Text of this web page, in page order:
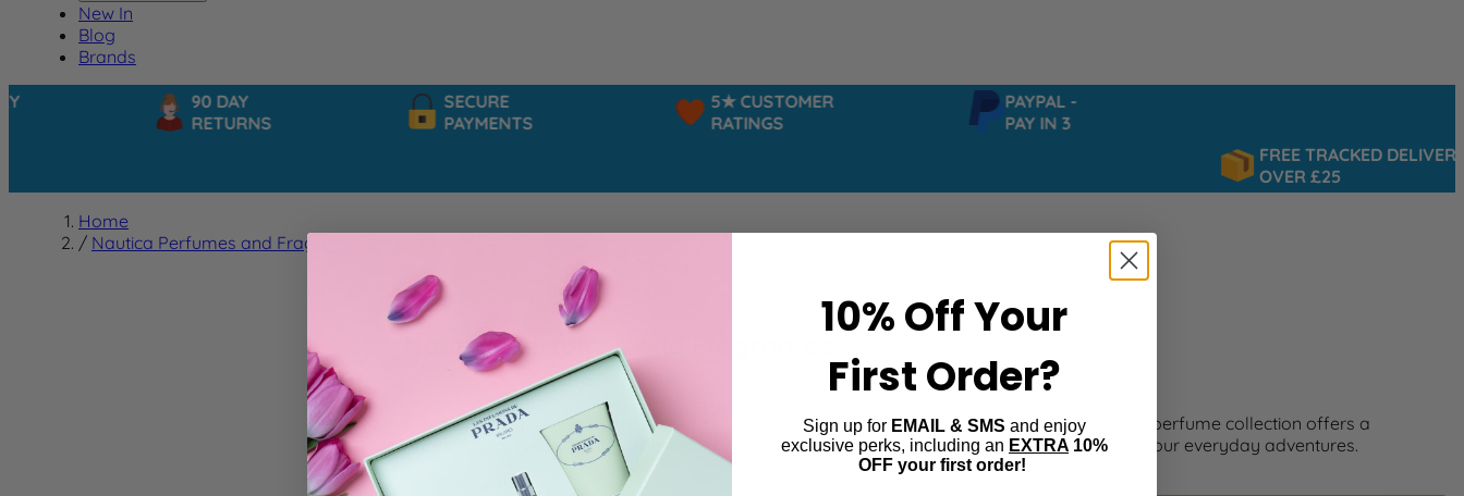
New In
Blog
Brands
90 DAY
RETURNS
SECURE
PAYMENTS
5★ CUSTOMER
RATINGS
PAYPAL -
PAY IN 3
FREE TRACKED DELIVERY
OVER £25
Home
/ Nautica Perfumes and Fragrances
Nautica Perfumes and Fragrances
Looking for a fragrance that perfectly matches your confident, easygoing style? The Nautica perfume collection offers a
refreshing range of scents, designed to capture the essence of freedom and exploration for your everyday adventures.
10% OffYour
First Order?
Sign up for EMAIL & SMS and enjoy
exclusive perks, including an EXTRA 10%
OFF your first order!